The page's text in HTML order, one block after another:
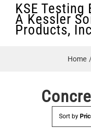
KSE Testing
A Kessler
Products,
Home
Sort by